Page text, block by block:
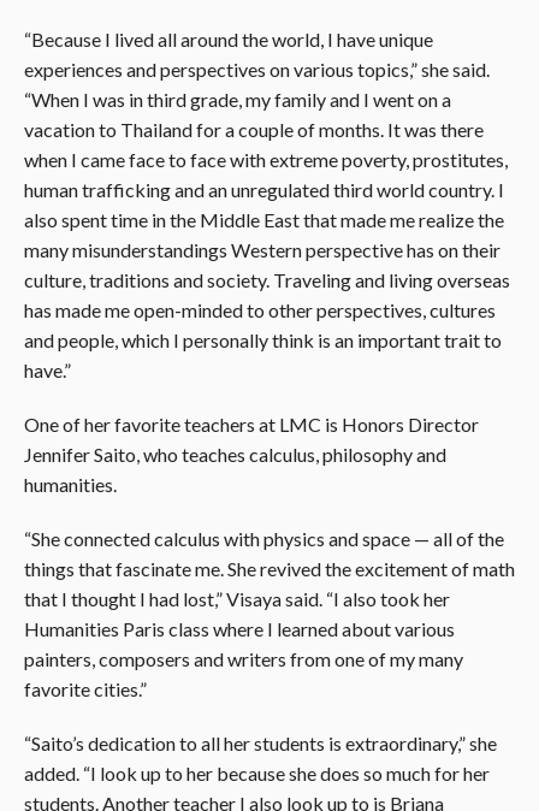
“Because I lived all around the world, I have unique
experiences and perspectives on various topics,” she said.
“When I was in third grade, my family and I went on a
vacation to Thailand for a couple of months. It was there
when I came face to face with extreme poverty, prostitutes,
human trafficking and an unregulated third world country. I
also spent time in the Middle East that made me realize the
many misunderstandings Western perspective has on their
culture, traditions and society. Traveling and living overseas
has made me open-minded to other perspectives, cultures
and people, which I personally think is an important trait to
have.”
One of her favorite teachers at LMC is Honors Director
Jennifer Saito, who teaches calculus, philosophy and
humanities.
“She connected calculus with physics and space — all of the
things that fascinate me. She revived the excitement of math
that I thought I had lost,” Visaya said. “I also took her
Humanities Paris class where I learned about various
painters, composers and writers from one of my many
favorite cities.”
“Saito’s dedication to all her students is extraordinary,” she
added. “I look up to her because she does so much for her
students. Another teacher I also look up to is Briana